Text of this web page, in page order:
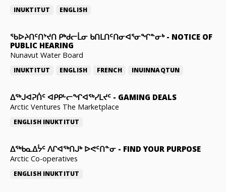
INUKTITUT ENGLISH
ᖃᐅᔨᑎᑦᑎᔾᔪᑎ ᑭᒃᑯᓕᒫᓂ ᑲᑎᒪᑎᑦᑎᓂᐊᕐᓂᖏᓐᓂᒃ- NOTICE OF
PUBLIC HEARING
Nunavut Water Board
INUKTITUT ENGLISH FRENCH INUINNAQTUN
ᐃᕐᒃᒍᐊᕈᑏᑦ ᐊᑭᑭᒡᓕᖏᐊᖅᓯᒪᔪᑦ - GAMING DEALS
Arctic Ventures The Marketplace
ENGLISH INUKTITUT
ᐃᖅᑲᓇᐃᔮᑦ ᐱᒋᐊᖅᑎᒍᒃ ᐅᕙᑦᑎᓐᓂ - FIND YOUR PURPOSE
Arctic Co-operatives
ENGLISH INUKTITUT